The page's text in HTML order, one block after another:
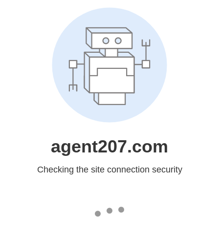
agent207.com
Checking the site connection security